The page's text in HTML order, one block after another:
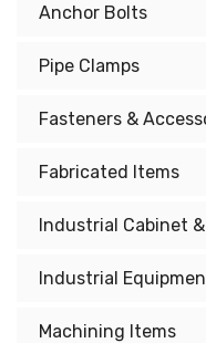
Anchor Bolts
Pipe Clamps
Fasteners &
Fabricated Items
Industrial Cabinet
Industrial
Machining Items